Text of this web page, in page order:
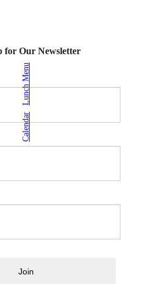
Calendar
Lunch Menu
for Our Newsletter
Join